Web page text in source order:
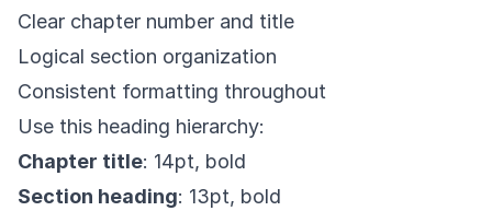
Clear chapter number and title
Logical section organization
Consistent formatting throughout
Use this heading hierarchy:
Chapter title: 14pt, bold
Section heading: 13pt, bold